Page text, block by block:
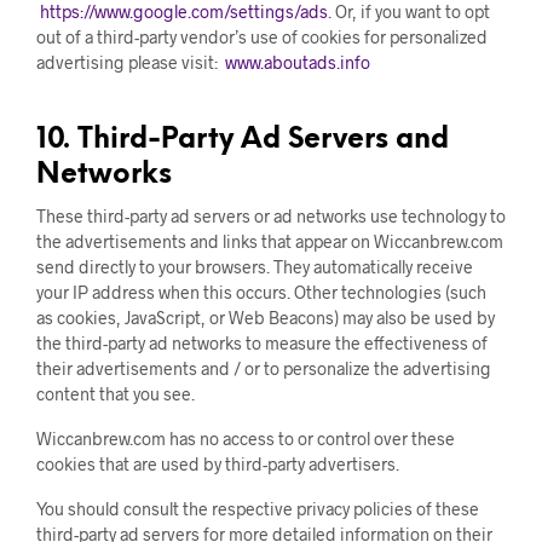
https://www.google.com/settings/ads. Or, if you want to opt
out of a third-party vendor’s use of cookies for personalized
advertising please visit: www.aboutads.info
10. Third-Party Ad Servers and
Networks
These third-party ad servers or ad networks use technology to
the advertisements and links that appear on Wiccanbrew.com
send directly to your browsers. They automatically receive
your IP address when this occurs. Other technologies (such
as cookies, JavaScript, or Web Beacons) may also be used by
the third-party ad networks to measure the effectiveness of
their advertisements and / or to personalize the advertising
content that you see.
Wiccanbrew.com has no access to or control over these
cookies that are used by third-party advertisers.
You should consult the respective privacy policies of these
third-party ad servers for more detailed information on their